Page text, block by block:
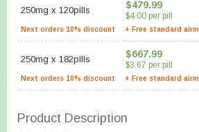
250mg x 120pills $479.99
$4.00 per pill
Next orders 10% discount + Free standard
250mg x 182pills $667.99
$3.67 per pill
Next orders 10% discount + Free standard
Product Description